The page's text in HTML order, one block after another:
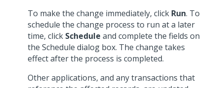
To make the change immediately, click Run. To
schedule the change process to run at a later
time, click Schedule and complete the fields on
the Schedule dialog box. The change takes
effect after the process is completed.
Other applications, and any transactions that